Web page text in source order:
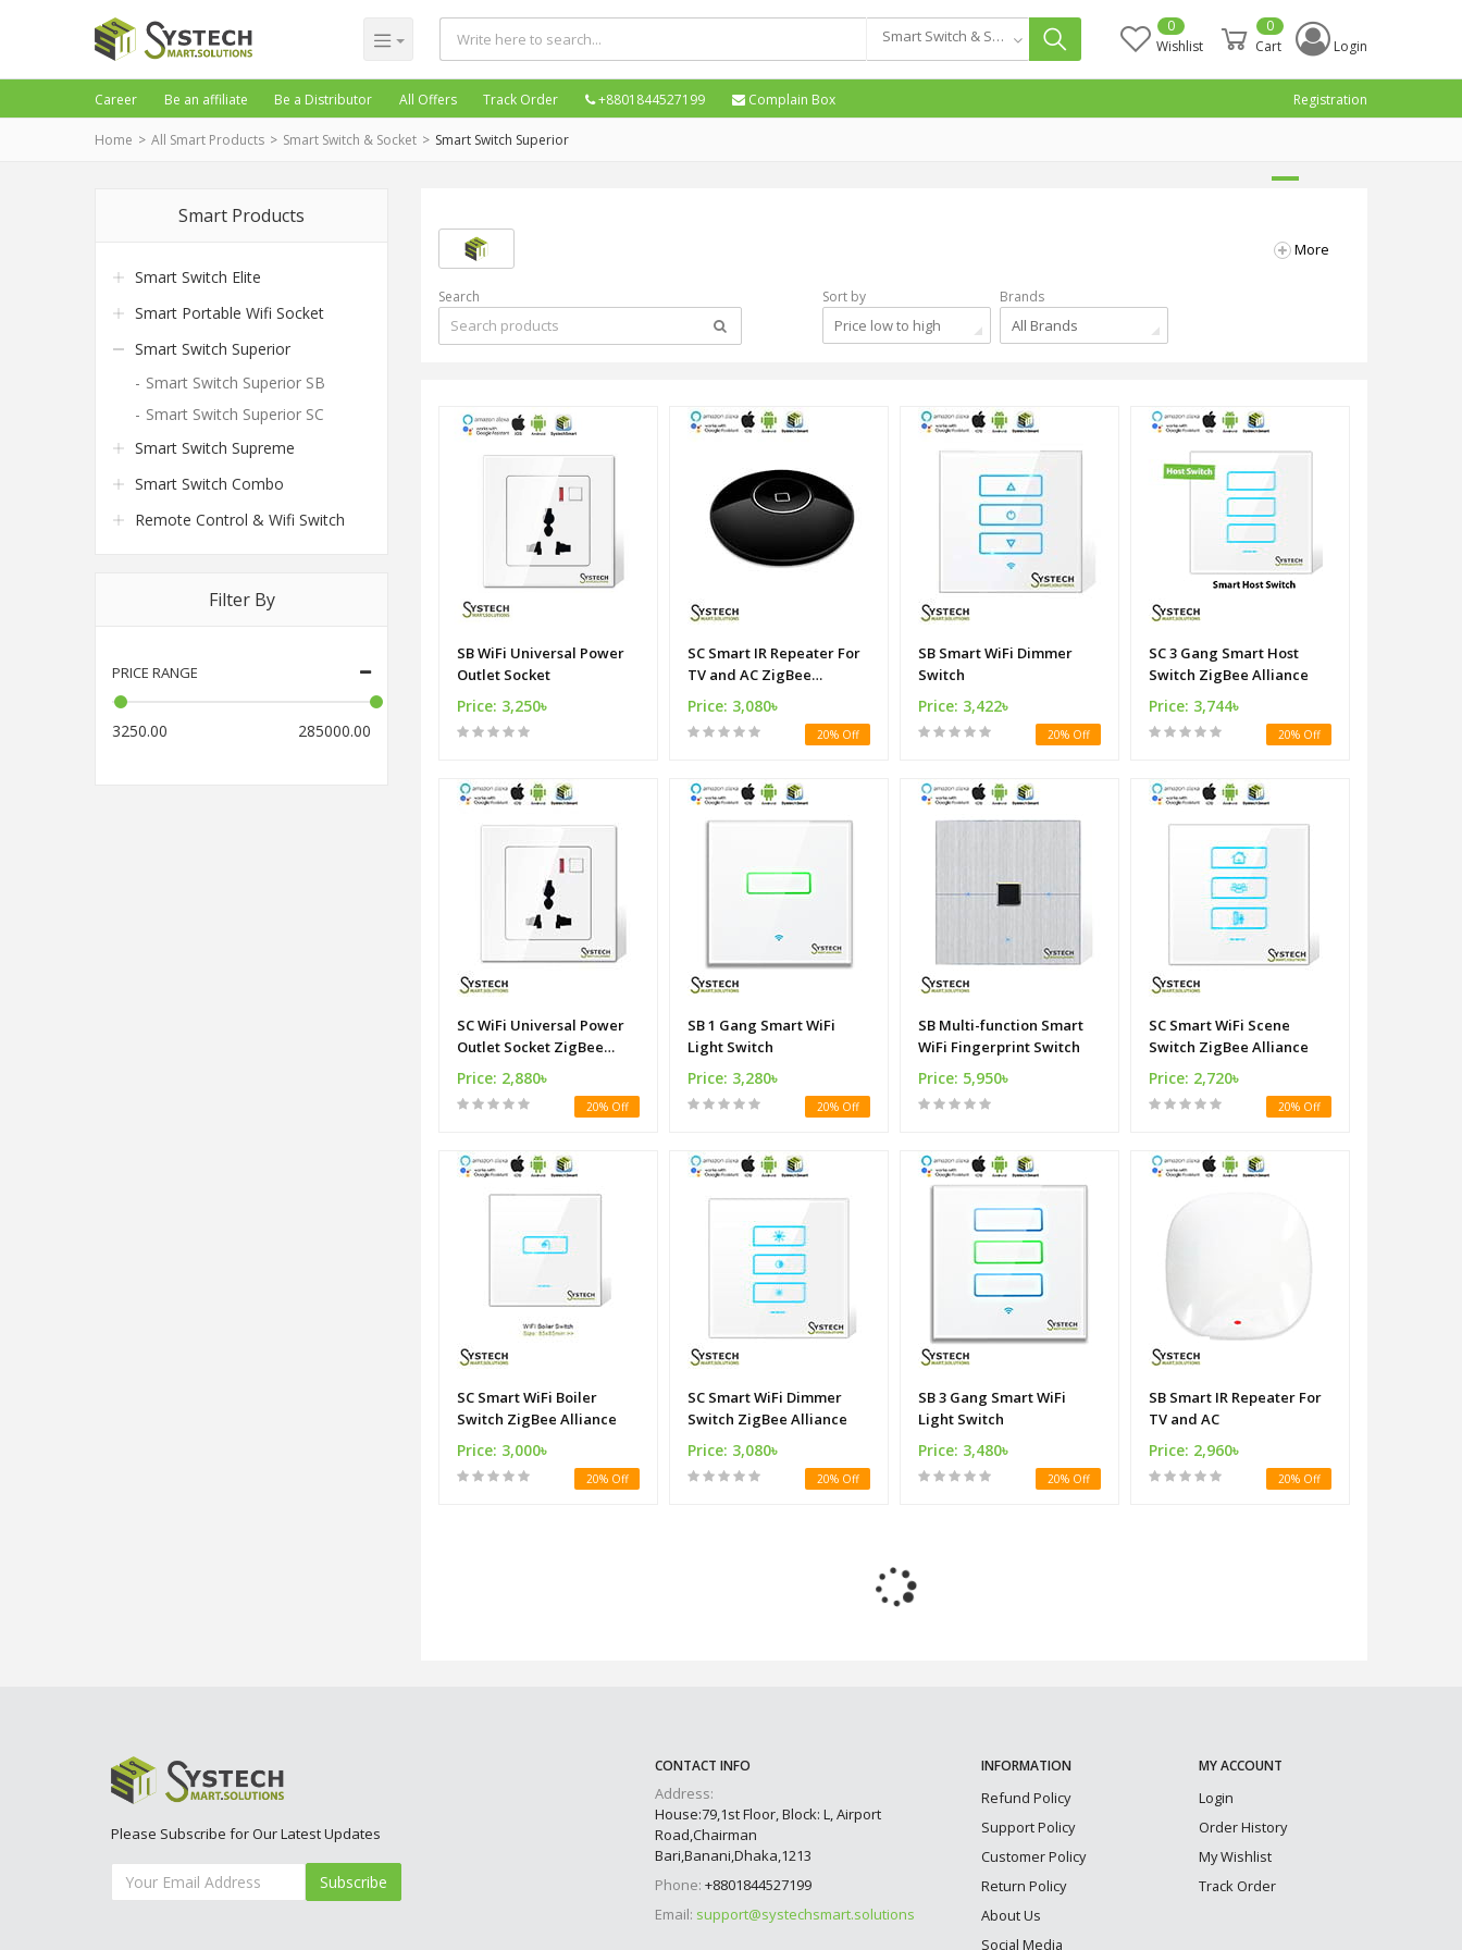
Smart Switch & Socket
Wishlist
0
Cart
0
Login
Career Be an affiliate Be a Distributor All Offers Track Order +8801844527199 Complain Box Registration
Home All Smart Products Smart Switch & Socket Smart Switch Superior
Smart Products
Smart Switch Elite
Smart Portable Wifi Socket
Smart Switch Superior
Smart Switch Superior SB
Smart Switch Superior SC
Smart Switch Supreme
Smart Switch Combo
Remote Control & Wifi Switch
Filter By
PRICE RANGE
3250.00 285000.00
More
Search Sort by
Price low to high
Brands
All Brands
SB WiFi Universal Power
Outlet Socket
Price: 3,250৳
SC Smart IR Repeater For
TV and AC ZigBee
Alliance
Price: 3,080৳
20% Off
SB Smart WiFi Dimmer
Switch
Price: 3,422৳
20% Off
SC 3 Gang Smart Host
Switch ZigBee Alliance
Price: 3,744৳
20% Off
SC WiFi Universal Power
Outlet Socket ZigBee
Alliance
Price: 2,880৳
20% Off
SB 1 Gang Smart WiFi
Light Switch
Price: 3,280৳
20% Off
SB Multi-function Smart
WiFi Fingerprint Switch
Price: 5,950৳
SC Smart WiFi Scene
Switch ZigBee Alliance
Price: 2,720৳
20% Off
SC Smart WiFi Boiler
Switch ZigBee Alliance
Price: 3,000৳
20% Off
SC Smart WiFi Dimmer
Switch ZigBee Alliance
Price: 3,080৳
20% Off
SB 3 Gang Smart WiFi
Light Switch
Price: 3,480৳
20% Off
SB Smart IR Repeater For
TV and AC
Price: 2,960৳
20% Off
Please Subscribe for Our Latest Updates
Subscribe
CONTACT INFO
Address:
House:79,1st Floor, Block: L, Airport
Road,Chairman
Bari,Banani,Dhaka,1213
Phone: +8801844527199
Email: support@systechsmart.solutions
INFORMATION
Refund Policy
Support Policy
Customer Policy
Return Policy
About Us
Social Media
MY ACCOUNT
Login
Order History
My Wishlist
Track Order